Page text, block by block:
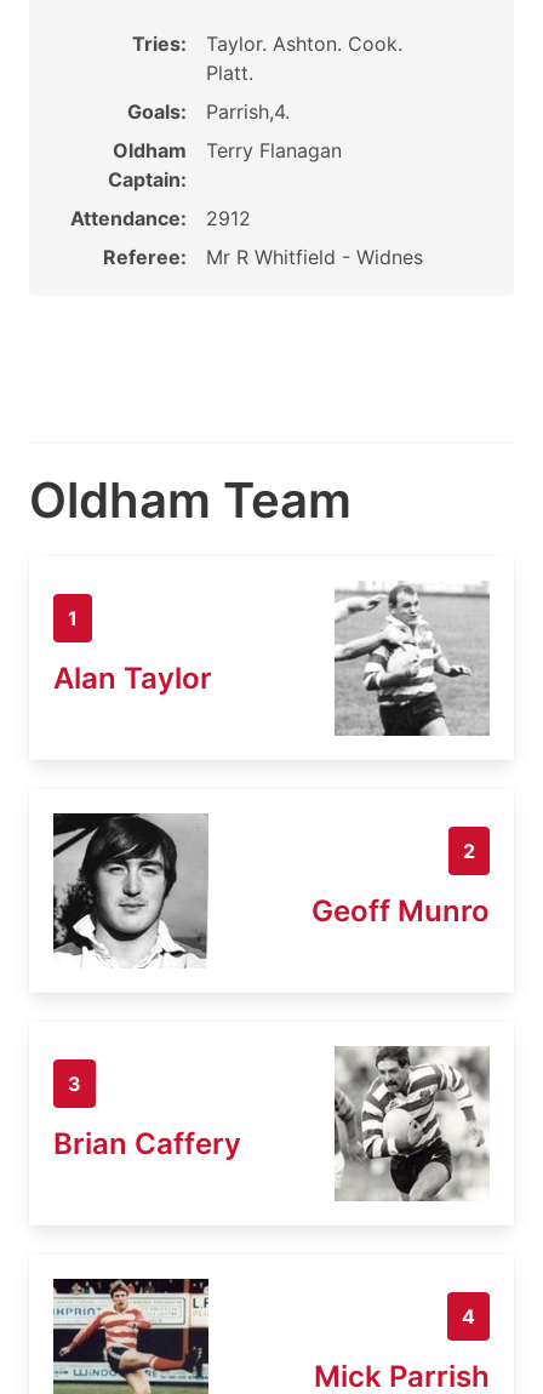
Tries:
Taylor. Ashton. Cook.
Platt.
Goals:
Parrish,4.
Oldham
Captain:
Terry Flanagan
Attendance:
2912
Referee:
Mr R Whitfield - Widnes
Oldham Team
1
Alan Taylor
2
Geoff Munro
3
Brian Caffery
4
Mick Parrish